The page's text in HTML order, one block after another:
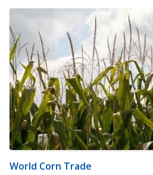
World Corn Trade